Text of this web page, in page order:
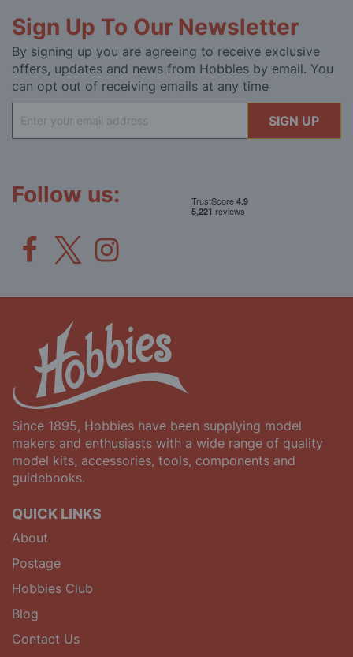
Sign Up To Our Newsletter
By signing up you are agreeing to receive exclusive
offers, updates and news from Hobbies by email. You
can opt out of receiving emails at any time
Up
for
SIGN UP
Follow us:
Since 1895, Hobbies have been supplying model
makers and enthusiasts with a wide range of quality
model kits, accessories, tools, components and
guidebooks.
QUICK LINKS
About
Postage
Hobbies Club
Blog
Contact Us